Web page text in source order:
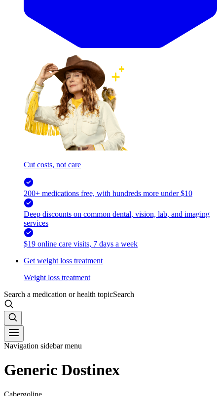
Cut costs, not care
200+ medications free, with hundreds more under $10
Deep discounts on common dental, vision, lab, and imaging
services
$19 online care visits, 7 days a week
Get weight loss treatment
Weight loss treatment
Search a medication or health topicSearch
Navigation sidebar menu
Generic Dostinex
Cabergoline